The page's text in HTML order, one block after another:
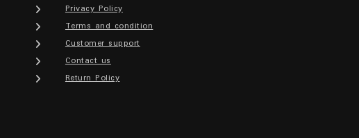
Privacy Policy
Terms and condition
Customer support
Contact us
Return Policy